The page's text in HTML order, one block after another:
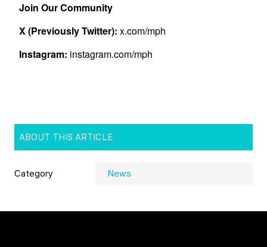
ABOUT THIS ARTICLE
Category News